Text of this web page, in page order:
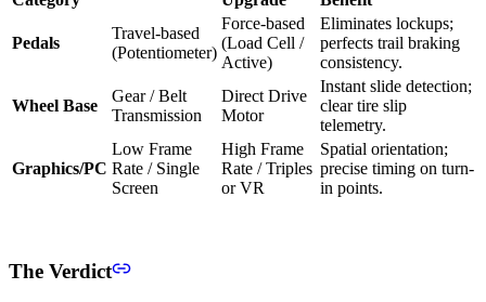
Pedals
Travel-based
(Potentiometer)
Force-based
(Load Cell /
Active)
Eliminates lockups;
perfects trail braking
consistency.
Wheel Base
Gear / Belt
Transmission
Direct Drive
Motor
Instant slide detection;
clear tire slip
telemetry.
Graphics/PC
Low Frame
Rate / Single
Screen
High Frame
Rate / Triples
or VR
Spatial orientation;
precise timing on turn-
in points.
The Verdict